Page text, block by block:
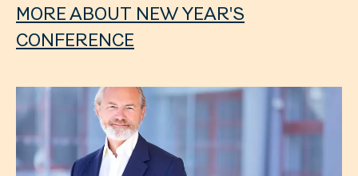
MORE ABOUT NEW YEAR'S
CONFERENCE